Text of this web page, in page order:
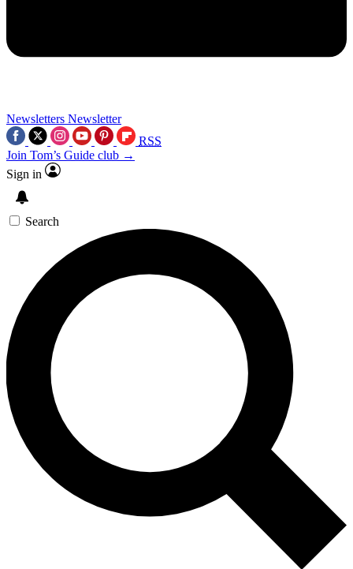
Newsletters Newsletter
RSS
Join Tom’s Guide club →
Sign in
Search